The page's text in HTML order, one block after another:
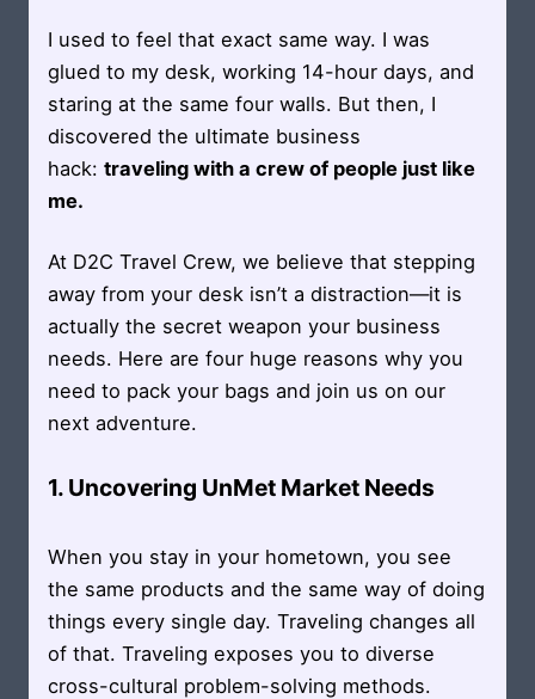
I used to feel that exact same way. I was
glued to my desk, working 14-hour days, and
staring at the same four walls. But then, I
discovered the ultimate business
hack:traveling with a crew of people just like
me.
At D2C Travel Crew, we believe that stepping
away from your desk isn’t a distraction—it is
actually the secret weapon your business
needs. Here are four huge reasons why you
need to pack your bags and join us on our
next adventure.
1. Uncovering UnMet Market Needs
When you stay in your hometown, you see
the same products and the same way of doing
things every single day. Traveling changes all
of that. Traveling exposes you to diverse
cross-cultural problem-solving methods.